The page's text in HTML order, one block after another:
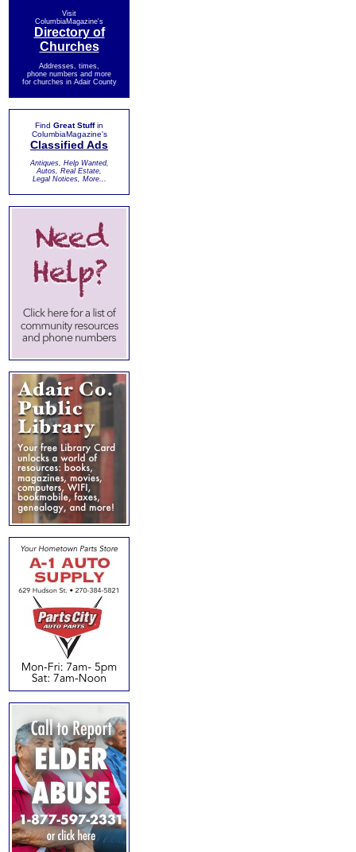
Visit
ColumbiaMagazine's
Directory of
Churches
Addresses, times,
phone numbers and more
for churches in Adair County
Find Great Stuffin
ColumbiaMagazine's
Classified Ads
Antiques, Help Wanted,
Autos, Real Estate,
Legal Notices, More...